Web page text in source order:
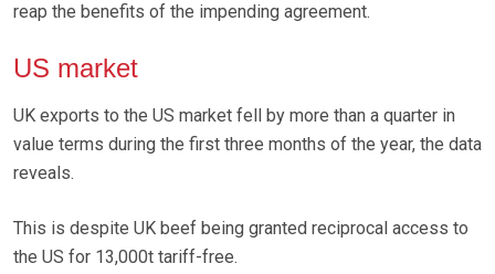
reap the benefits of the impending agreement.
US market
UK exports to the US market fell by more than a quarter in
value terms during the first three months of the year, the data
reveals.
This is despite UK beef being granted reciprocal access to
the US for 13,000t tariff-free.